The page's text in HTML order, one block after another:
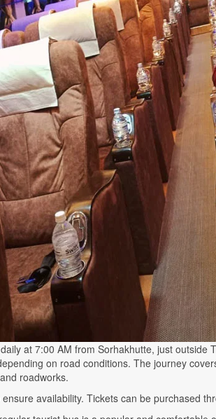
at 7:00 AM from Sorhakhutte, just outside
on road conditions. The journey
roadworks.
availability. Tickets can be purchased